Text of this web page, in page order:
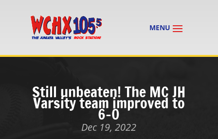
Still unbeaten! The MC JH
Varsity team improved to
6-0
Dec 19, 2022